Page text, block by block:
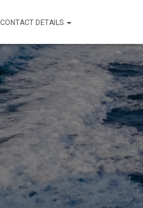
CONTACT DETAILS